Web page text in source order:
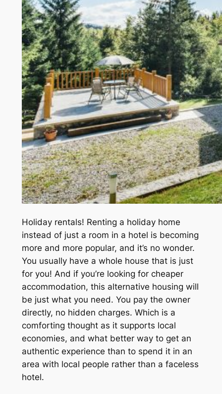
Holiday rentals! Renting a holiday home
instead of just a room in a hotel is becoming
more and more popular, and it’s no wonder.
You usually have a whole house that is just
for you! And if you’re looking for cheaper
accommodation, this alternative housing will
be just what you need. You pay the owner
directly, no hidden charges. Which is a
comforting thought as it supports local
economies, and what better way to get an
authentic experience than to spend it in an
area with local people rather than a faceless
hotel.